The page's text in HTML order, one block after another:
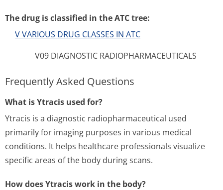
The drug is classified in the ATC tree:
V VARIOUS DRUG CLASSES IN ATC
V09 DIAGNOSTIC RADIOPHARMACEUTICALS
Frequently Asked Questions
What is Ytracis used for?
Ytracis is a diagnostic radiopharmaceutical used
primarily for imaging purposes in various medical
conditions. It helps healthcare professionals visualize
specific areas of the body during scans.
How does Ytracis work in the body?